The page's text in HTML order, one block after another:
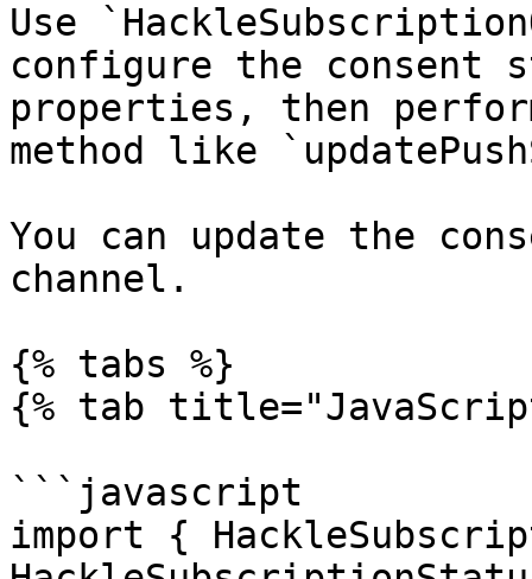
Use
configure the consent
properties, then
method like
You can update the
channel.
{% tabs %}
{% tab
```javascript
import {